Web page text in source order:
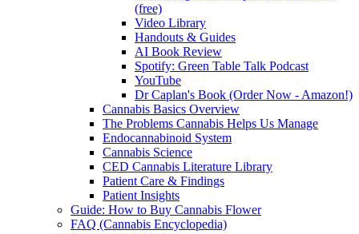
(free)
Video Library
Handouts & Guides
AI Book Review
Spotify: Green Table Talk Podcast
YouTube
Dr Caplan's Book (Order Now - Amazon!)
Cannabis Basics Overview
The Problems Cannabis Helps Us Manage
Endocannabinoid System
Cannabis Science
CED Cannabis Literature Library
Patient Care & Findings
Patient Insights
Guide: How to Buy Cannabis Flower
FAQ (Cannabis Encyclopedia)